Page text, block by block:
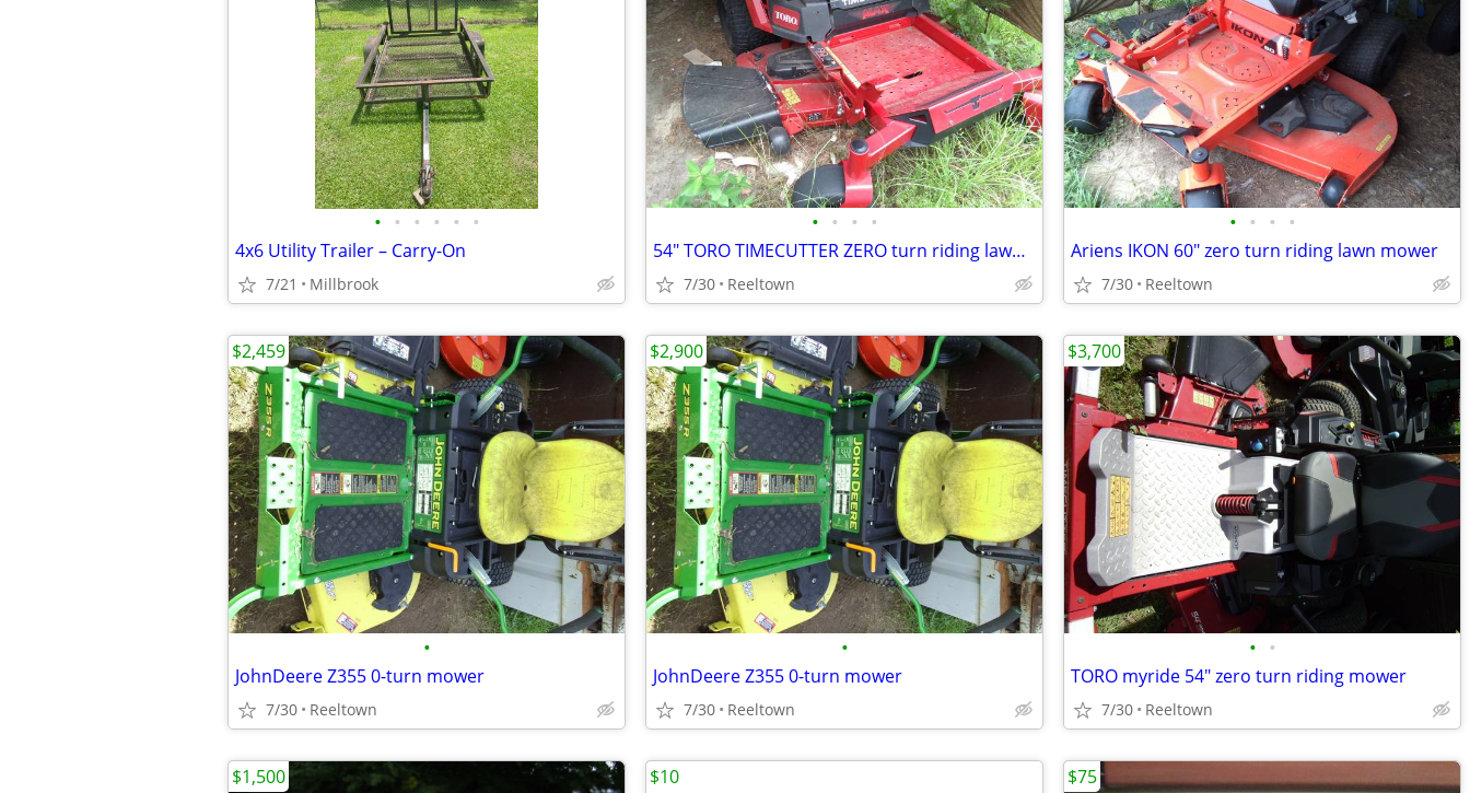
• • • • • •
4x6 Utility Trailer – Carry-On
7/21 Millbrook
• • • •
54" TORO TIMECUTTER ZERO turn riding lawn mower
7/30 Reeltown
• • • •
Ariens IKON 60" zero turn riding lawn mower
7/30 Reeltown
•
JohnDeere Z355 0-turn mower
7/30 Reeltown
$2,459
•
JohnDeere Z355 0-turn mower
7/30 Reeltown
$2,900
• •
TORO myride 54" zero turn riding mower
7/30 Reeltown
$3,700
$1,500 $10 $75